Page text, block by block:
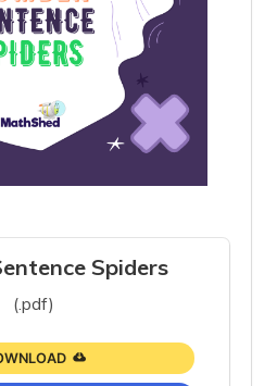
Spiders
(.pdf)